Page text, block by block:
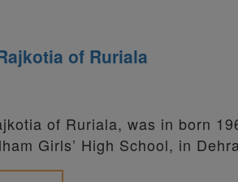
of Ruriala
of Ruriala, was in born
Girls’ High School, in